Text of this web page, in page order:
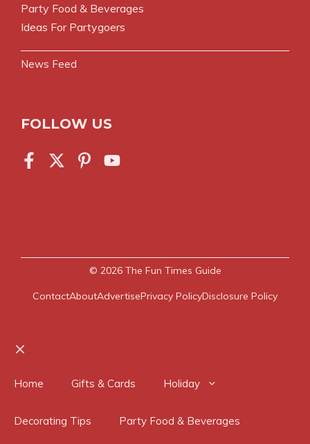
Party Food & Beverages
Ideas For Partygoers
News Feed
FOLLOW US
© 2026 The Fun Times Guide
ContactAboutAdvertisePrivacy PolicyDisclosure Policy
Home Gifts & Cards Holiday
Decorating Tips Party Food & Beverages